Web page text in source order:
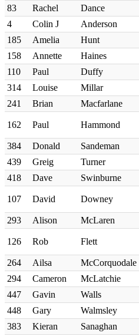
83
Rachel Dance
4
Colin J Anderson
185
Amelia Hunt
158
Annette Haines
110
Paul Duffy
314
Louise Millar
241
Brian Macfarlane
162 Paul Hammond
384
Donald Sandeman
439
Greig Turner
418
Dave Swinburne
107 David Downey
293
Alison McLaren
126 Rob Flett
264
Ailsa McCorquodale
294
Cameron McLatchie
447
Gavin Walls
448
Gary Walmsley
383
Kieran Sanaghan